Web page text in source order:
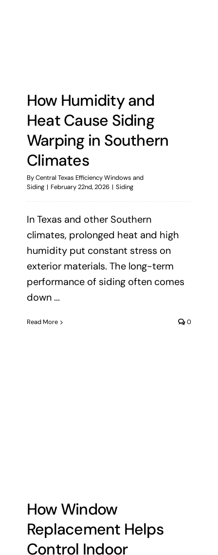
How Humidity and
Heat Cause Siding
Warping in Southern
Climates
ByCentral Texas Efficiency Windows and
Siding | February 22nd, 2026 | Siding
In Texas and other Southern
climates, prolonged heat and high
humidity put constant stress on
exterior materials. The long-term
performance of siding often comes
down ...
Read More 0
How Window
Replacement Helps
Control Indoor